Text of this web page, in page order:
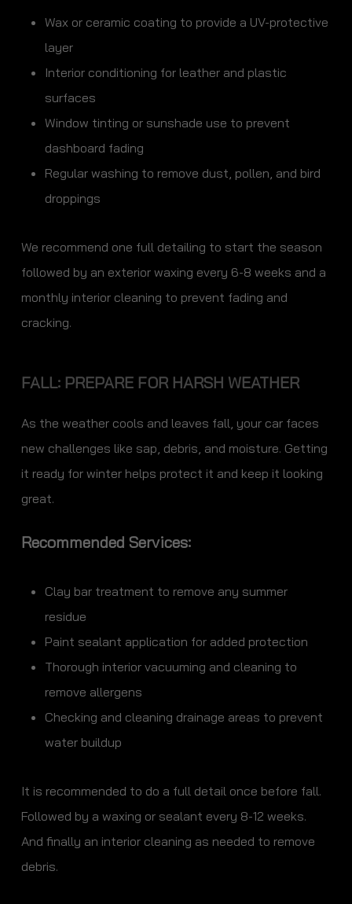
Wax or ceramic coating to provide a UV-protective
layer
Interior conditioning for leather and plastic
surfaces
Window tinting or sunshade use to prevent
dashboard fading
Regular washing to remove dust, pollen, and bird
droppings
We recommend one full detailing to start the season
followed by an exterior waxing every 6-8 weeks and a
monthly interior cleaning to prevent fading and
cracking.
FALL: PREPARE FOR HARSH WEATHER
As the weather cools and leaves fall, your car faces
new challenges like sap, debris, and moisture. Getting
it ready for winter helps protect it and keep it looking
great.
Recommended Services:
Clay bar treatment to remove any summer
residue
Paint sealant application for added protection
Thorough interior vacuuming and cleaning to
remove allergens
Checking and cleaning drainage areas to prevent
water buildup
It is recommended to do a full detail once before fall.
Followed by a waxing or sealant every 8-12 weeks.
And finally an interior cleaning as needed to remove
debris.